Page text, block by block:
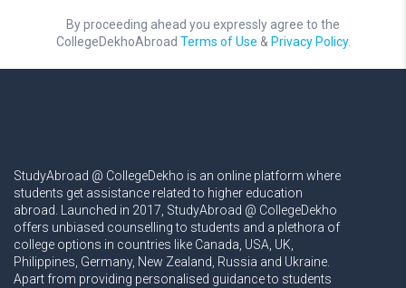
By proceeding ahead you expressly agree to the
CollegeDekhoAbroad Terms of Use & Privacy Policy.
StudyAbroad @ CollegeDekho is an online platform where
students get assistance related to higher education
abroad. Launched in 2017, StudyAbroad @ CollegeDekho
offers unbiased counselling to students and a plethora of
college options in countries like Canada, USA, UK,
Philippines, Germany, New Zealand, Russia and Ukraine.
Apart from providing personalised guidance to students